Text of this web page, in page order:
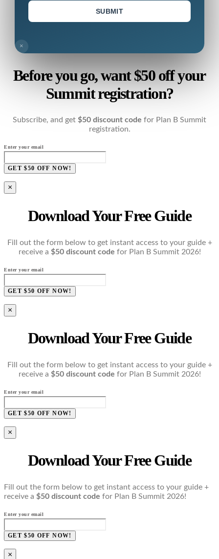
SUBMIT
×
Before you go, want $50 off your
Summit registration?
Subscribe, and get $50 discount code for Plan B Summit
registration.
Enter your email
GET $50 OFF NOW!
×
Download Your Free Guide
Fill out the form below to get instant access to your guide +
receive a $50 discount code for Plan B Summit 2026!
Enter your email
GET $50 OFF NOW!
×
Download Your Free Guide
Fill out the form below to get instant access to your guide +
receive a $50 discount code for Plan B Summit 2026!
Enter your email
GET $50 OFF NOW!
×
Download Your Free Guide
Fill out the form below to get instant access to your guide +
receive a $50 discount code for Plan B Summit 2026!
Enter your email
GET $50 OFF NOW!
×